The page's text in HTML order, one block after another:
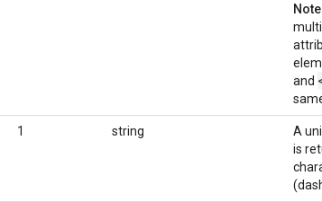
and
1 string
A
is